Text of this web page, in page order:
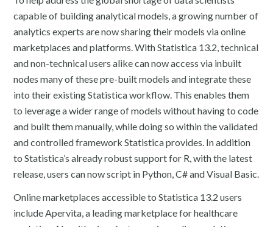
capable of building analytical models, a growing number of
analytics experts are now sharing their models via online
marketplaces and platforms. With Statistica 13.2, technical
and non-technical users alike can now access via inbuilt
nodes many of these pre-built models and integrate these
into their existing Statistica workflow. This enables them
to leverage a wider range of models without having to code
and built them manually, while doing so within the validated
and controlled framework Statistica provides. In addition
to Statistica’s already robust support for R, with the latest
release, users can now script in Python, C# and Visual Basic.
Online marketplaces accessible to Statistica 13.2 users
include Apervita, a leading marketplace for healthcare